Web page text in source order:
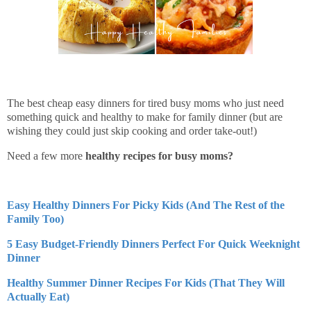
The best cheap easy dinners for tired busy moms who just need
something quick and healthy to make for family dinner (but are
wishing they could just skip cooking and order take-out!)
Need a few more healthy recipes for busy moms?
Easy Healthy Dinners For Picky Kids (And The Rest of the
Family Too)
5 Easy Budget-Friendly Dinners Perfect For Quick Weeknight
Dinner
Healthy Summer Dinner Recipes For Kids (That They Will
Actually Eat)